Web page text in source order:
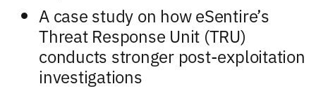
A case study on how eSentire’s
Threat Response Unit (TRU)
conducts stronger post-exploitation
investigations